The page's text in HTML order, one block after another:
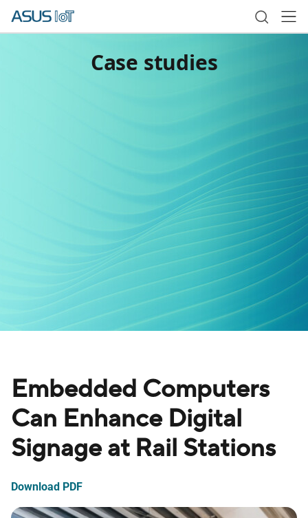
Case studies
Embedded Computers
Can Enhance Digital
Signage at Rail Stations
Download PDF